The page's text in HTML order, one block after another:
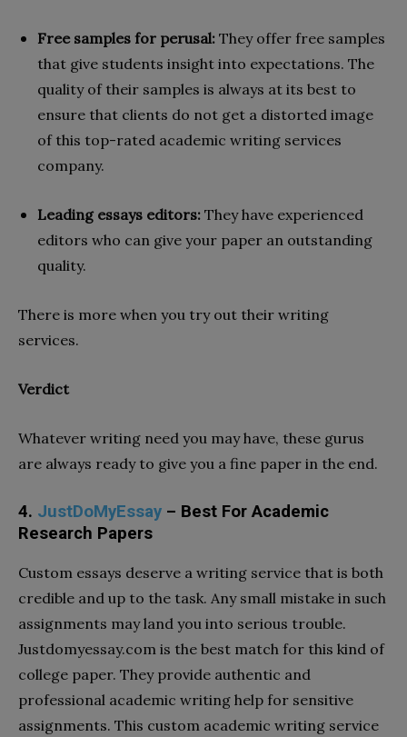
Free samples for perusal: They offer free samples
that give students insight into expectations. The
quality of their samples is always at its best to
ensure that clients do not get a distorted image
of this top-rated academic writing services
company.
Leading essays editors: They have experienced
editors who can give your paper an outstanding
quality.
There is more when you try out their writing
services.
Verdict
Whatever writing need you may have, these gurus
are always ready to give you a fine paper in the end.
4. JustDoMyEssay – Best For Academic
Research Papers
Custom essays deserve a writing service that is both
credible and up to the task. Any small mistake in such
assignments may land you into serious trouble.
Justdomyessay.com is the best match for this kind of
college paper. They provide authentic and
professional academic writing help for sensitive
assignments. This custom academic writing service